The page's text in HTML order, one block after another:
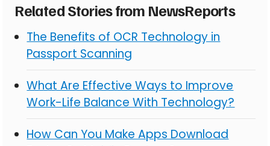
Related Stories from NewsReports
The Benefits of OCR Technology in
Passport Scanning
What Are Effective Ways to Improve
Work-Life Balance With Technology?
How Can You Make Apps Download